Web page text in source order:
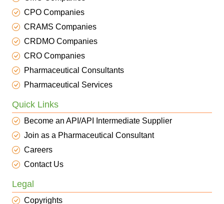
CPO Companies
CRAMS Companies
CRDMO Companies
CRO Companies
Pharmaceutical Consultants
Pharmaceutical Services
Quick Links
Become an API/API Intermediate Supplier
Join as a Pharmaceutical Consultant
Careers
Contact Us
Legal
Copyrights